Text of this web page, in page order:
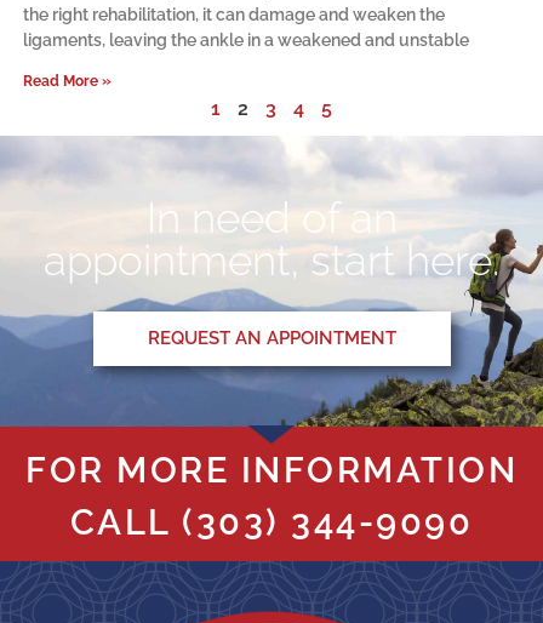
the right rehabilitation, it can damage and weaken the
ligaments, leaving the ankle in a weakened and unstable
Read More »
1 2 3 4 5
In need of an
appointment, start here.
REQUEST AN APPOINTMENT
FOR MORE INFORMATION
CALL (303) 344-9090